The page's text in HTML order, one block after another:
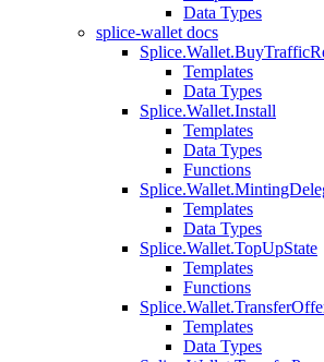
Data Types
splice-wallet docs
Templates
Data Types
Splice.Wallet.Install
Templates
Data Types
Functions
Templates
Data Types
Splice.Wallet.TopUpState
Templates
Functions
Templates
Data Types